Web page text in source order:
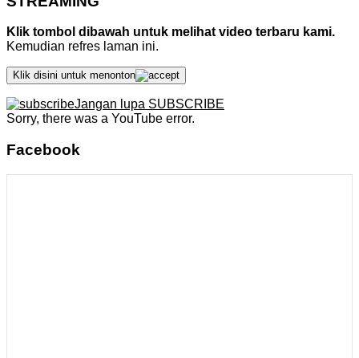
Klik tombol dibawah untuk melihat video terbaru kami.
Kemudian refres laman ini.
Klik disini untuk menonton
Jangan lupa SUBSCRIBE
Sorry, there was a YouTube error.
Facebook